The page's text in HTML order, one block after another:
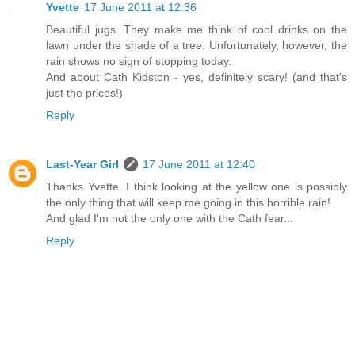
Yvette 17 June 2011 at 12:36
Beautiful jugs. They make me think of cool drinks on the
lawn under the shade of a tree. Unfortunately, however, the
rain shows no sign of stopping today.
And about Cath Kidston - yes, definitely scary! (and that's
just the prices!)
Reply
Last-Year Girl
17 June 2011 at 12:40
Thanks Yvette. I think looking at the yellow one is possibly
the only thing that will keep me going in this horrible rain!
And glad I'm not the only one with the Cath fear...
Reply